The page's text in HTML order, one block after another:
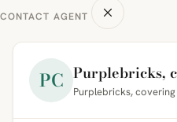
CONTACT AGENT
PC Purplebricks,
Purplebricks,